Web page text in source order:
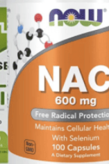
some
with alternate
use and not
or to replace